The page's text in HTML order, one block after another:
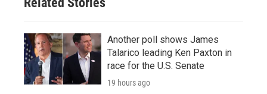
Another poll shows James
Talarico leading Ken Paxton in
race for the U.S. Senate
19 hours ago